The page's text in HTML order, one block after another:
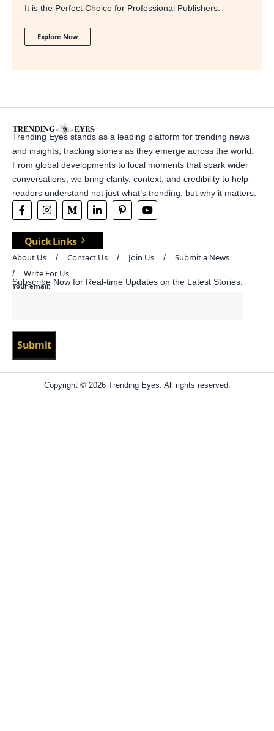
It is the Perfect Choice for Professional Publishers.
Explore Now
Trending Eyes stands as a leading platform for trending news
and insights, tracking stories as they emerge across the world.
From global developments to local moments that spark wider
conversations, we bring clarity, context, and credibility to help
readers understand not just what’s trending, but why it matters.
Quick Links
About Us Contact Us Join Us
Submit a News
Write For Us
Subscribe Now for Real-time Updates on the Latest Stories.
Your email:
Copyright © 2026 Trending Eyes. All rights reserved.